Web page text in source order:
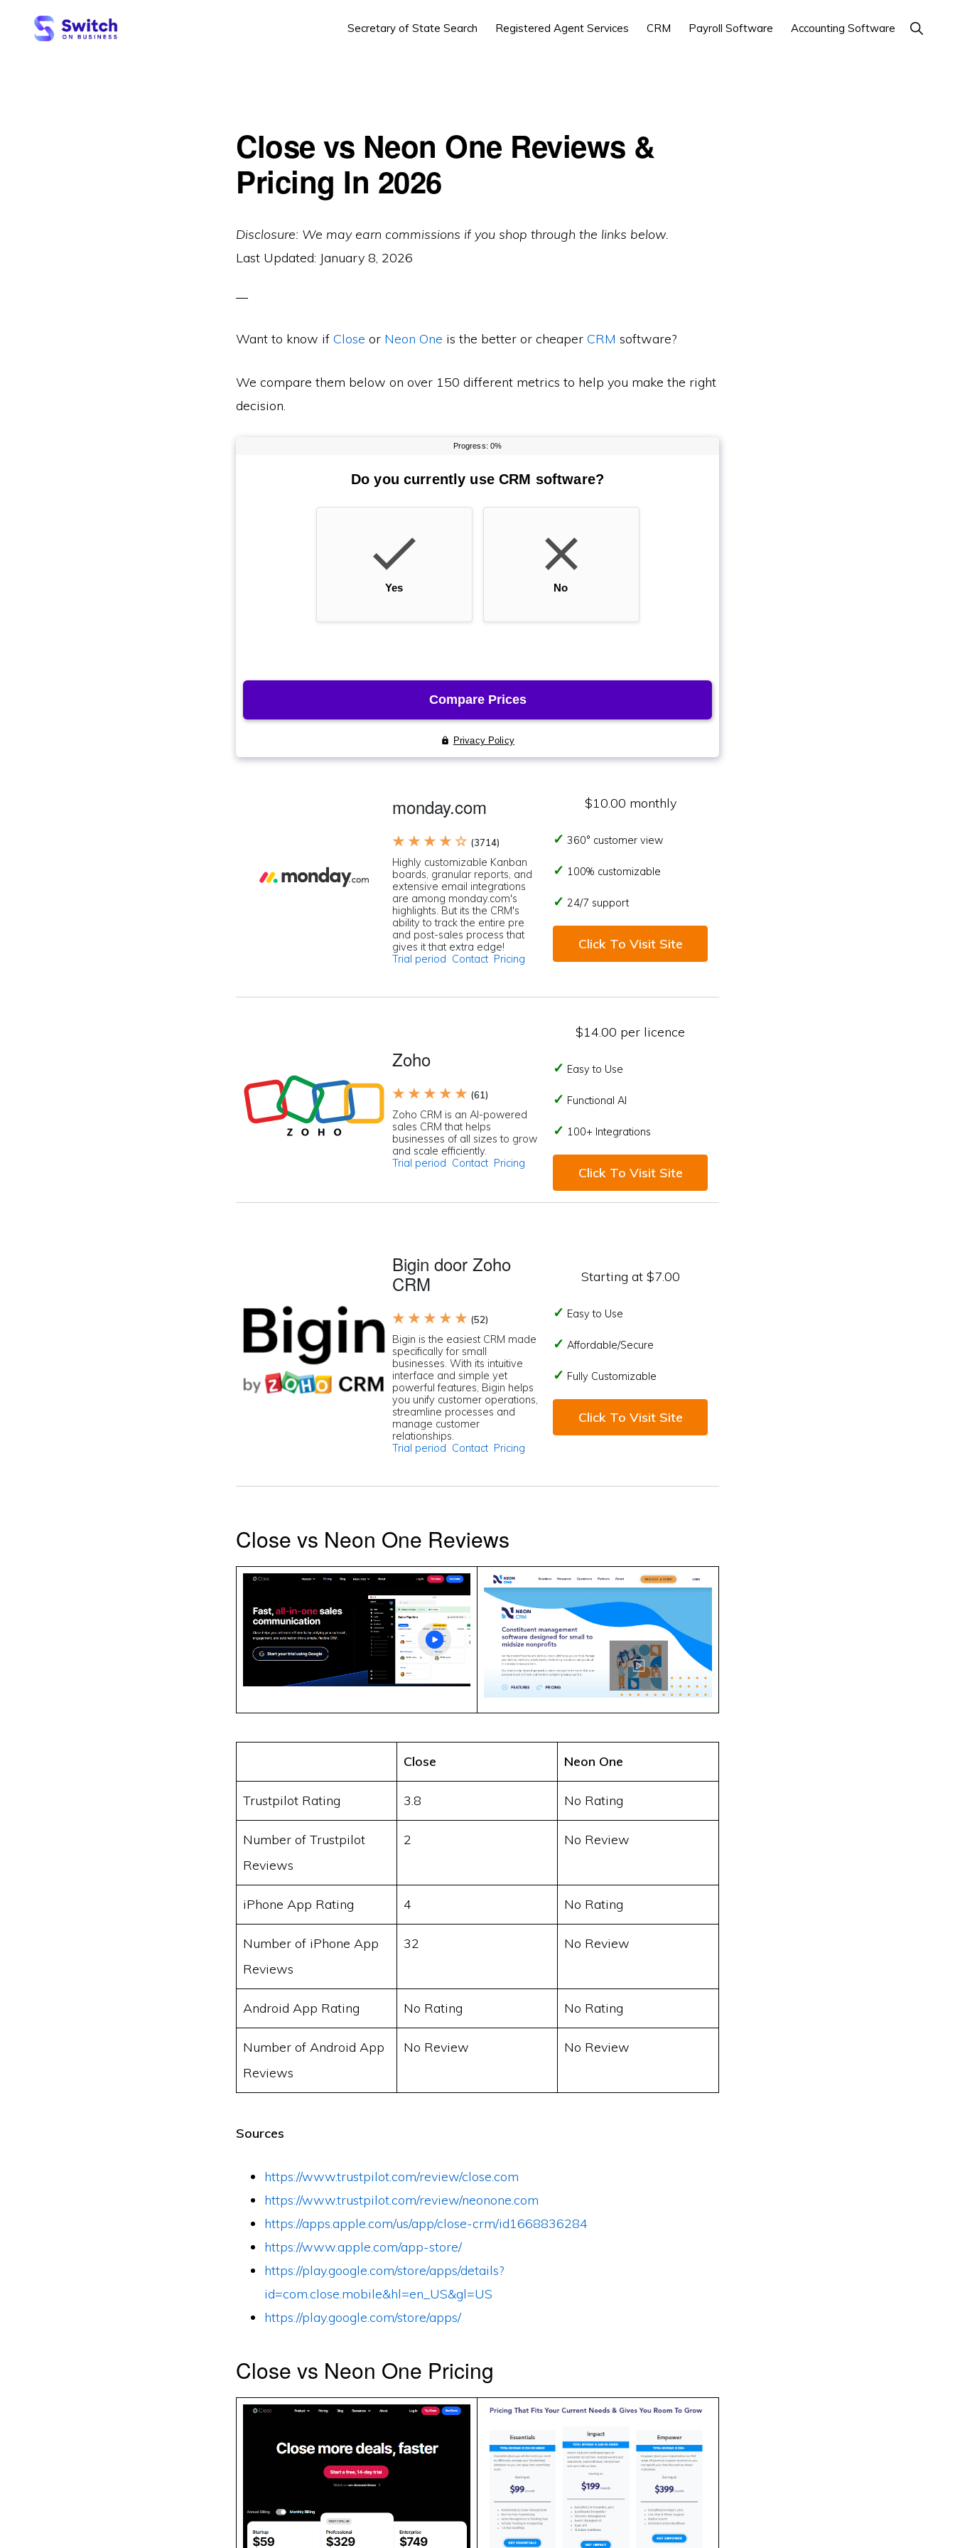
Secretary of State Search Registered Agent Services CRM Payroll Software Accounting Software Show
Search
Close vs Neon One Reviews &
Pricing In 2026
Disclosure: We may earn commissions if you shop through the links below.
Last Updated: January 8, 2026
Want to know if Close or Neon One is the better or cheaper CRM software?
We compare them below on over 150 different metrics to help you make the right
decision.
monday.com
★ ★ ★ ★ ☆ (3714)
Highly customizable Kanban
boards, granular reports, and
extensive email integrations
are among monday.com's
highlights. But its the CRM's
ability to track the entire pre
and post-sales process that
gives it that extra edge!
Trial period Contact Pricing
$10.00 monthly
360° customer view
100% customizable
24/7 support
Click To Visit Site
Zoho
★ ★ ★ ★ ★ (61)
Zoho CRM is an AI-powered
sales CRM that helps
businesses of all sizes to grow
and scale efficiently.
Trial period Contact Pricing
$14.00 per licence
Easy to Use
Functional AI
100+ Integrations
Click To Visit Site
Bigin door Zoho
CRM
★ ★ ★ ★ ★ (52)
Bigin is the easiest CRM made
specifically for small
businesses. With its intuitive
interface and simple yet
powerful features, Bigin helps
you unify customer operations,
streamline processes and
manage customer
relationships.
Trial period Contact Pricing
Starting at $7.00
Easy to Use
Affordable/Secure
Fully Customizable
Click To Visit Site
Close vs Neon One Reviews
Close Neon One
Trustpilot Rating 3.8 No Rating
Number of Trustpilot
Reviews
2 No Review
iPhone App Rating 4 No Rating
Number of iPhone App
Reviews
32 No Review
Android App Rating No Rating No Rating
Number of Android App
Reviews
No Review No Review
Sources
https://www.trustpilot.com/review/close.com
https://www.trustpilot.com/review/neonone.com
https://apps.apple.com/us/app/close-crm/id1668836284
https://www.apple.com/app-store/
https://play.google.com/store/apps/details?
id=com.close.mobile&hl=en_US&gl=US
https://play.google.com/store/apps/
Close vs Neon One Pricing